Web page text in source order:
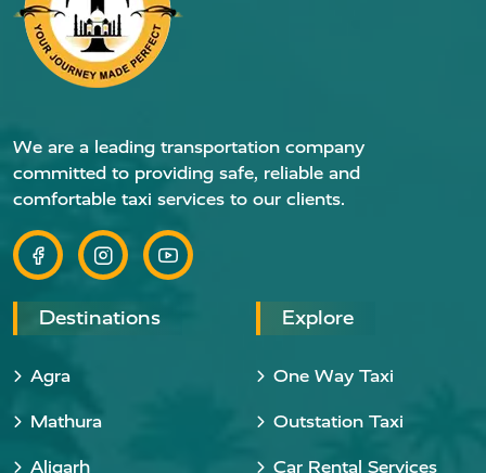
We are a leading transportation company
committed to providing safe, reliable and
comfortable taxi services to our clients.
Destinations
Agra
Mathura
Aligarh
Explore
One Way Taxi
Outstation Taxi
Car Rental Services